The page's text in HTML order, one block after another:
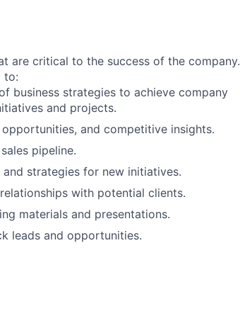
are critical to the success of the company.
to:
business strategies to achieve company
and projects.
and competitive insights.
pipeline.
strategies for new initiatives.
with potential clients.
materials and presentations.
leads and opportunities.